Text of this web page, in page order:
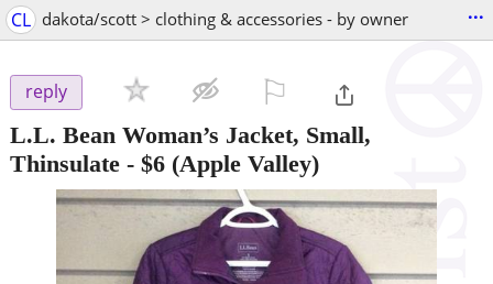
CL dakota/scott > clothing & accessories - by owner ...
reply
L.L. Bean Woman’s Jacket, Small,
Thinsulate - $6 (Apple Valley)